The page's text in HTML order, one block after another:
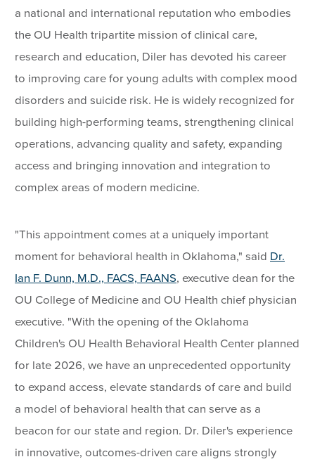
a national and international reputation who embodies
the OU Health tripartite mission of clinical care,
research and education, Diler has devoted his career
to improving care for young adults with complex mood
disorders and suicide risk. He is widely recognized for
building high-performing teams, strengthening clinical
operations, advancing quality and safety, expanding
access and bringing innovation and integration to
complex areas of modern medicine.
"This appointment comes at a uniquely important
moment for behavioral health in Oklahoma," said Dr.
Ian F. Dunn, M.D., FACS, FAANS, executive dean for the
OU College of Medicine and OU Health chief physician
executive. "With the opening of the Oklahoma
Children's OU Health Behavioral Health Center planned
for late 2026, we have an unprecedented opportunity
to expand access, elevate standards of care and build
a model of behavioral health that can serve as a
beacon for our state and region. Dr. Diler's experience
in innovative, outcomes-driven care aligns strongly